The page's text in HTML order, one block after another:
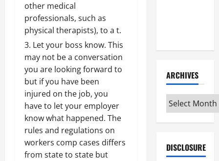
other medical
professionals, such as
physical therapists), to a t.
Let your boss know. This
may not be a conversation
you are looking forward to
but if you have been
injured on the job, you
have to let your employer
know what happened. The
rules and regulations on
workers comp cases differs
from state to state but
ARCHIVES
Archives
DISCLOSURE